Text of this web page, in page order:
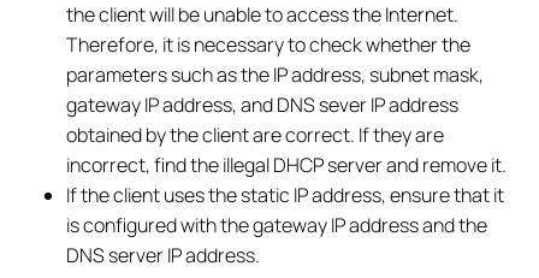
the client will be unable to access the Internet.
Therefore, it is necessary to check whether the
parameters such as the IP address, subnet mask,
gateway IP address, and DNS sever IP address
obtained by the client are correct. If they are
incorrect, find the illegal DHCP server and remove it.
If the client uses the static IP address, ensure that it
is configured with the gateway IP address and the
DNS server IP address.